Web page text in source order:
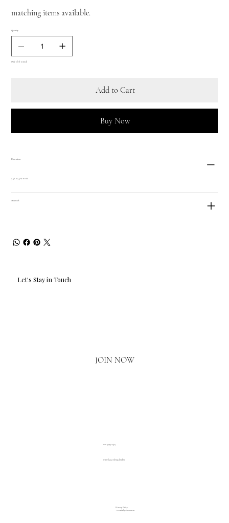
matching items available.
Quantity
Only 2 left in stock
Add to Cart
Buy Now
Dimensions
5.5"L x 5.5"W x 6"H
Materials
Let's Stay in Touch
JOIN NOW
www.luxuryliving.london
020 3793 2373
Privacy Policy
Accessibility Statement